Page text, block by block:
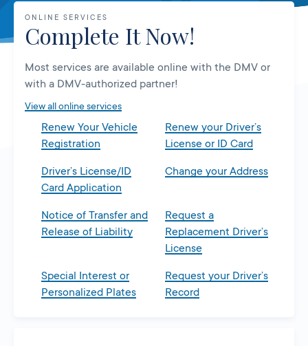
ONLINE SERVICES
Complete It Now!
Most services are available online with the DMV or
with a DMV-authorized partner!
View all online services
Renew Your Vehicle
Registration
Renew your Driver’s
License or ID Card
Driver’s License/ID
Card Application
Change your Address
Notice of Transfer and
Release of Liability
Request a
Replacement Driver’s
License
Special Interest or
Personalized Plates
Request your Driver’s
Record